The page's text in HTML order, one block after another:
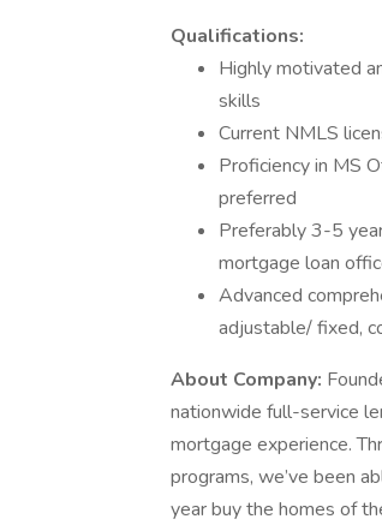
Qualifications:
Highly motivated
skills
Current NMLS
Proficiency in MS
preferred
Preferably 3-5
mortgage loan
Advanced
adjustable/ fixed,
About Company:
nationwide full-service
mortgage experience.
programs, we’ve been
year buy the homes of